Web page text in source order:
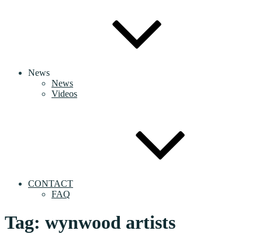
News
News
Videos
CONTACT
FAQ
Tag: wynwood artists